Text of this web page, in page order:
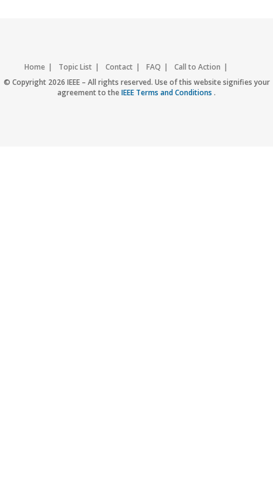
Home Topic List Contact FAQ
Call to Action
Accessibility
Nondiscrimination Policy IEEE Privacy Policy
© Copyright 2026 IEEE – All rights reserved. Use of this website signifies your
agreement to theIEEE Terms and Conditions .